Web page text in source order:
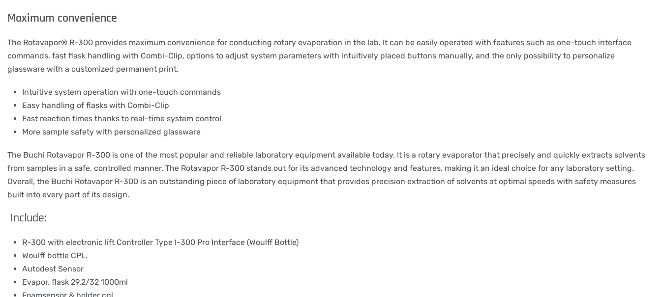
Maximum convenience
The Rotavapor® R-300 provides maximum convenience for conducting rotary evaporation in the lab. It can be easily operated with features such as one-touch interface
commands, fast flask handling with Combi-Clip, options to adjust system parameters with intuitively placed buttons manually, and the only possibility to personalize
glassware with a customized permanent print.
Intuitive system operation with one-touch commands
Easy handling of flasks with Combi-Clip
Fast reaction times thanks to real-time system control
More sample safety with personalized glassware
The Buchi Rotavapor R-300 is one of the most popular and reliable laboratory equipment available today. It is a rotary evaporator that precisely and quickly extracts solvents
from samples in a safe, controlled manner. The Rotavapor R-300 stands out for its advanced technology and features, making it an ideal choice for any laboratory setting.
Overall, the Buchi Rotavapor R-300 is an outstanding piece of laboratory equipment that provides precision extraction of solvents at optimal speeds with safety measures
built into every part of its design.
Include:
R-300 with electronic lift Controller Type I-300 Pro Interface (Woulff Bottle)
Woulff bottle CPL.
Autodest Sensor
Evapor. flask 29.2/32 1000ml